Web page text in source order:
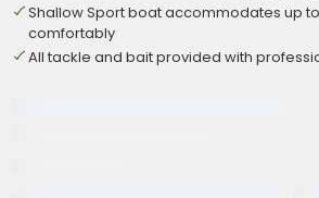
Shallow Sport boat accommodates up
comfortably
All tackle and bait provided with